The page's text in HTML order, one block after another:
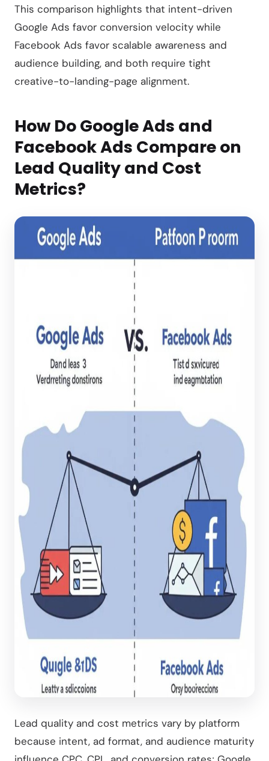
This comparison highlights that intent-driven
Google Ads favor conversion velocity while
Facebook Ads favor scalable awareness and
audience building, and both require tight
creative-to-landing-page alignment.
How Do Google Ads and
Facebook Ads Compare on
Lead Quality and Cost
Metrics?
Lead quality and cost metrics vary by platform
because intent, ad format, and audience maturity